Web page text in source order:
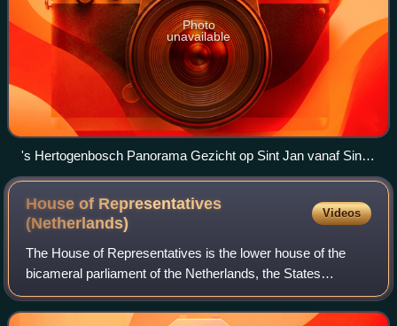
Photo
unavailable
's Hertogenbosch Panorama Gezicht op Sint Jan vanaf Sint
Jacobskerktoren RCE
House of Representatives
(Netherlands)
Videos
The House of Representatives is the lower house of the
bicameral parliament of the Netherlands, the States
General, the other one being the Senate. It has 150 seats in
a semicircular seating arrangeme